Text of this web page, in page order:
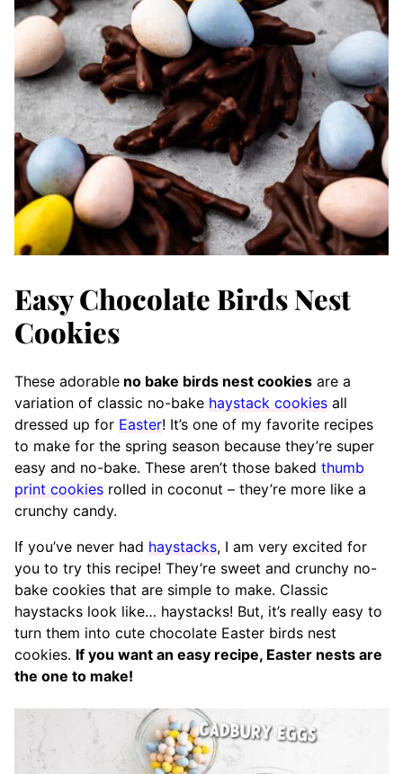
Easy Chocolate Birds Nest
Cookies
These adorable no bake birds nest cookies are a
variation of classic no-bake haystack cookies all
dressed up for Easter! It’s one of my favorite recipes
to make for the spring season because they’re super
easy and no-bake. These aren’t those baked thumb
print cookies rolled in coconut – they’re more like a
crunchy candy.
If you’ve never had haystacks, I am very excited for
you to try this recipe! They’re sweet and crunchy no-
bake cookies that are simple to make. Classic
haystacks look like… haystacks! But, it’s really easy to
turn them into cute chocolate Easter birds nest
cookies. If you want an easy recipe, Easter nests are
the one to make!